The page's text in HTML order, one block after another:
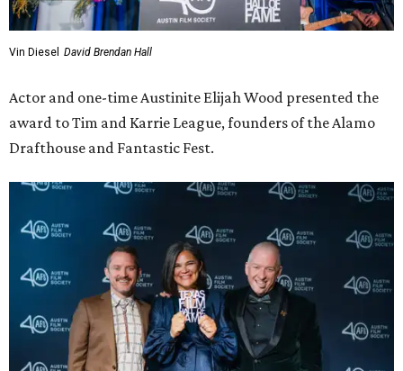
Wood praised the Leagues for their impact not just on the
Austin film industry but the wider film community by
redefining what a theater could be, “a place that
embraces both first-run studio films, independent and
international gems, and the most obscure oddities dug
from the archives; a place where you can pair dinner with
beyond the film itself.”
For the final award of the night,Atlantaactress Zazie Beetz
actor David Rysdahl presented the award to
writer and producer Noah Hawley, who is currently
working onFargoandAlien: Earth